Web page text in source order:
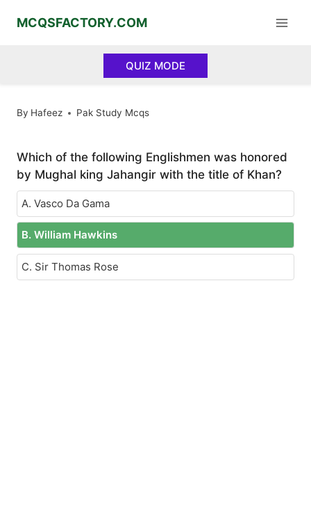
MCQSFACTORY.COM
QUIZ MODE
By Hafeez Pak Study Mcqs
Which of the following Englishmen was honored
by Mughal king Jahangir with the title of Khan?
A. Vasco Da Gama
B. William Hawkins
C. Sir Thomas Rose